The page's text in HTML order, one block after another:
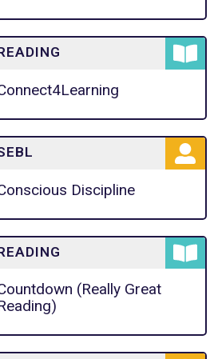
Discipline
(Really Great